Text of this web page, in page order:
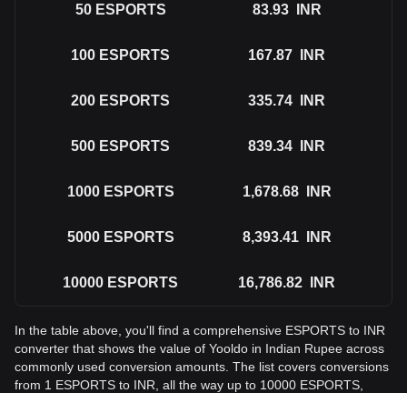
50 ESPORTS 83.93 INR
100 ESPORTS 167.87 INR
200 ESPORTS 335.74 INR
500 ESPORTS 839.34 INR
1000 ESPORTS 1,678.68 INR
5000 ESPORTS 8,393.41 INR
10000 ESPORTS 16,786.82 INR
In the table above, you'll find a comprehensive ESPORTS to INR
converter that shows the value of Yooldo in Indian Rupee across
commonly used conversion amounts. The list covers conversions
from 1 ESPORTS to INR, all the way up to 10000 ESPORTS,